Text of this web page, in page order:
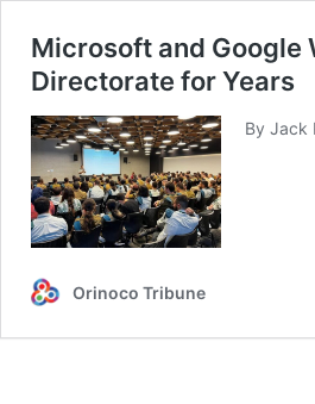
Microsoft and Google
Directorate for Years
By Jack
Orinoco Tribune